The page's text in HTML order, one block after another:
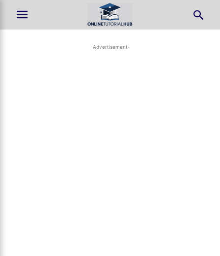
-Advertisement-